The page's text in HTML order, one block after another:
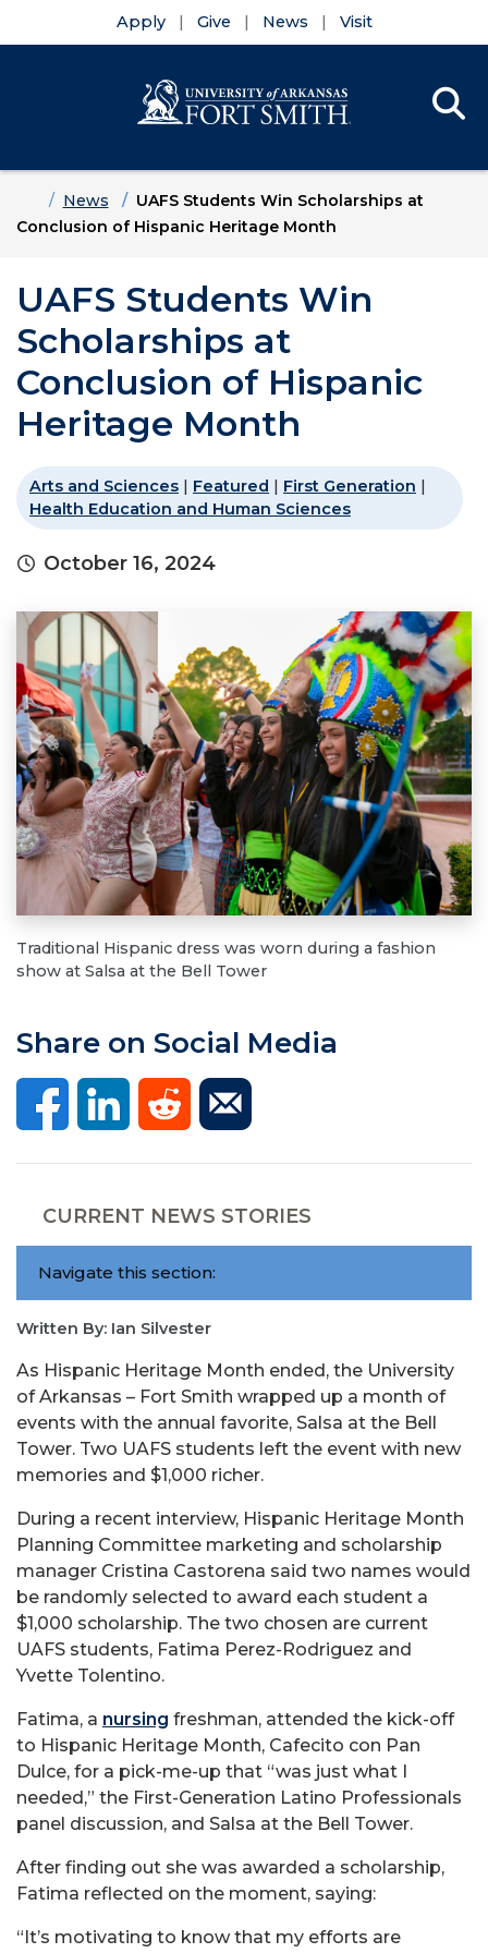
Apply Give News Visit
HomeNews
UAFS Students Win Scholarships at
Conclusion of Hispanic Heritage Month
UAFS Students Win
Scholarships at
Conclusion of Hispanic
Heritage Month
Arts and Sciences | Featured | First Generation |
Health Education and Human Sciences
October 16, 2024
Traditional Hispanic dress was worn during a fashion
show at Salsa at the Bell Tower
Share on Social Media
CURRENT NEWS STORIES
Navigate this section:
Written By: Ian Silvester
As Hispanic Heritage Month ended, the University
of Arkansas – Fort Smith wrapped up a month of
events with the annual favorite, Salsa at the Bell
Tower. Two UAFS students left the event with new
memories and $1,000 richer.
During a recent interview, Hispanic Heritage Month
Planning Committee marketing and scholarship
manager Cristina Castorena said two names would
be randomly selected to award each student a
$1,000 scholarship. The two chosen are current
UAFS students, Fatima Perez-Rodriguez and
Yvette Tolentino.
Fatima, a nursing freshman, attended the kick-off
to Hispanic Heritage Month, Cafecito con Pan
Dulce, for a pick-me-up that “was just what I
needed,” the First-Generation Latino Professionals
panel discussion, and Salsa at the Bell Tower.
After finding out she was awarded a scholarship,
Fatima reflected on the moment, saying:
“It’s motivating to know that my efforts are